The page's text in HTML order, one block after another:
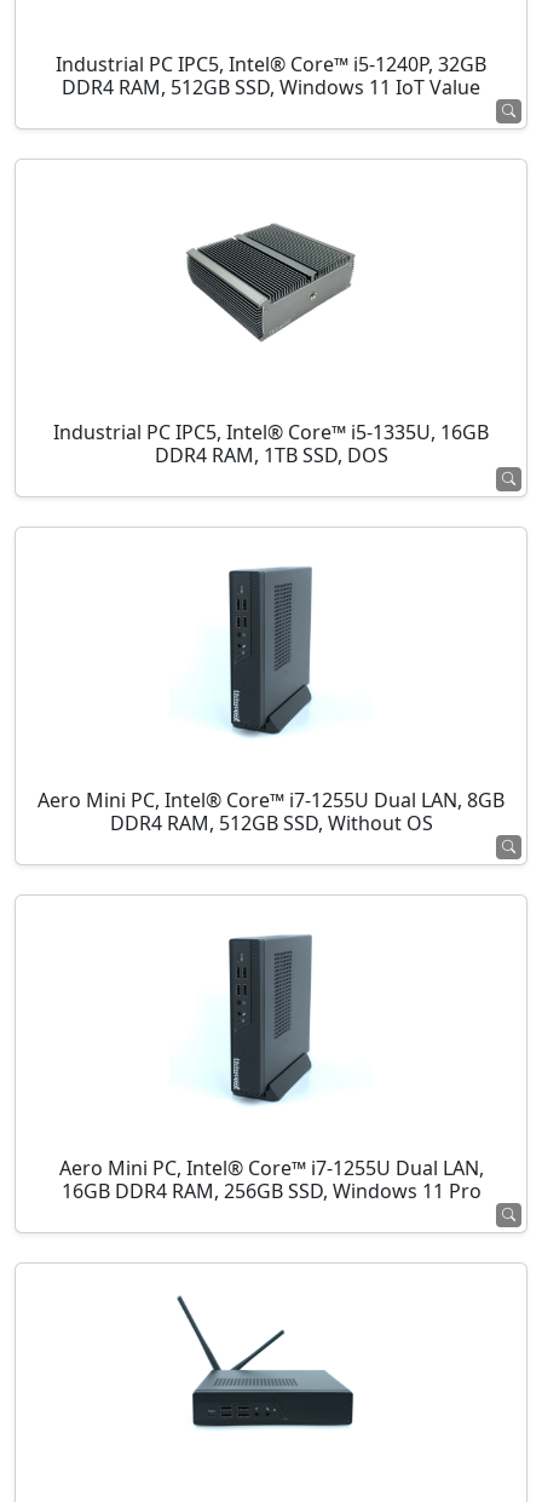
Industrial PC IPC5, Intel® Core™ i5-1240P, 32GB
DDR4 RAM, 512GB SSD, Windows 11 IoT Value
Industrial PC IPC5, Intel® Core™ i5-1335U, 16GB
DDR4 RAM, 1TB SSD, DOS
Aero Mini PC, Intel® Core™ i7-1255U Dual LAN, 8GB
DDR4 RAM, 512GB SSD, Without OS
Aero Mini PC, Intel® Core™ i7-1255U Dual LAN,
16GB DDR4 RAM, 256GB SSD, Windows 11 Pro